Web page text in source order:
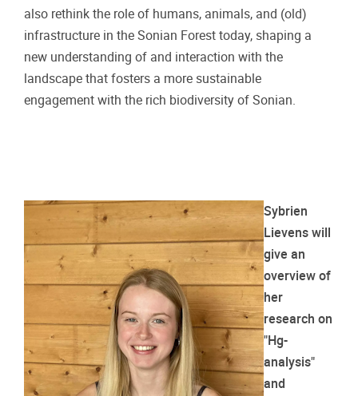
also rethink the role of humans, animals, and (old)
infrastructure in the Sonian Forest today, shaping a
new understanding of and interaction with the
landscape that fosters a more sustainable
engagement with the rich biodiversity of Sonian.
Sybrien
Lievens will
give an
overview of
her
research on
"Hg-
analysis"
and